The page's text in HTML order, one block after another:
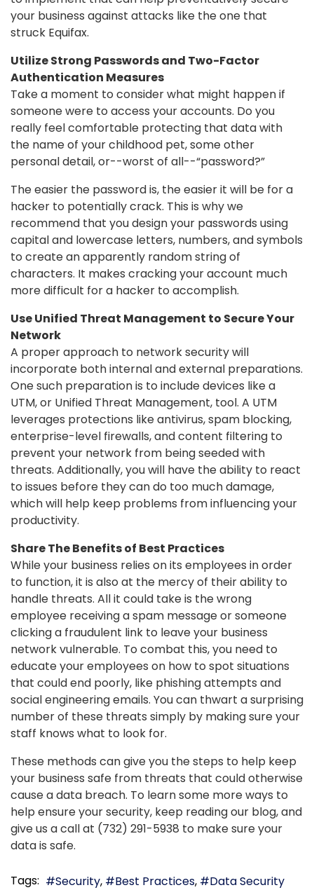
your business against attacks like the one that
struck Equifax.
Utilize Strong Passwords and Two-Factor
Authentication Measures
Take a moment to consider what might happen if
someone were to access your accounts. Do you
really feel comfortable protecting that data with
the name of your childhood pet, some other
personal detail, or--worst of all--“password?”
The easier the password is, the easier it will be for a
hacker to potentially crack. This is why we
recommend that you design your passwords using
capital and lowercase letters, numbers, and symbols
to create an apparently random string of
characters. It makes cracking your account much
more difficult for a hacker to accomplish.
Use Unified Threat Management to Secure Your
Network
A proper approach to network security will
incorporate both internal and external preparations.
One such preparation is to include devices like a
UTM, or Unified Threat Management, tool. A UTM
leverages protections like antivirus, spam blocking,
enterprise-level firewalls, and content filtering to
prevent your network from being seeded with
threats. Additionally, you will have the ability to react
to issues before they can do too much damage,
which will help keep problems from influencing your
productivity.
Share The Benefits of Best Practices
While your business relies on its employees in order
to function, it is also at the mercy of their ability to
handle threats. All it could take is the wrong
employee receiving a spam message or someone
clicking a fraudulent link to leave your business
network vulnerable. To combat this, you need to
educate your employees on how to spot situations
that could end poorly, like phishing attempts and
social engineering emails. You can thwart a surprising
number of these threats simply by making sure your
staff knows what to look for.
These methods can give you the steps to help keep
your business safe from threats that could otherwise
cause a data breach. To learn some more ways to
help ensure your security, keep reading our blog, and
give us a call at (732) 291-5938 to make sure your
data is safe.
Tags: Security Best Practices Data Security